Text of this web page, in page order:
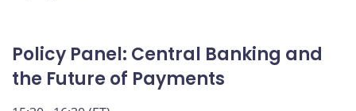
Policy Panel: Central Banking and
the Future of Payments